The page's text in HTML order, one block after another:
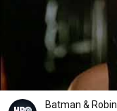
Batman & Robin